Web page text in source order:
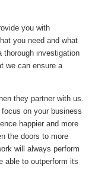
you with
you need and what
thorough investigation
we can ensure a
they partner with us.
on your business
happier and more
the doors to more
will always perform
able to outperform its